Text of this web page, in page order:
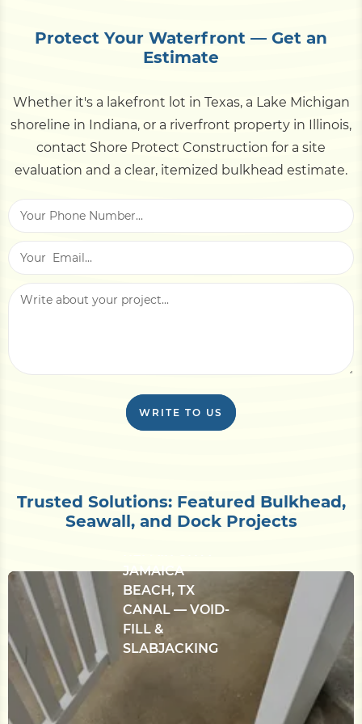
Schedule a professional inspection every 3–5
years, and always after a major storm or flood
weep hole early is far cheaper than rebuilding a
collapsed section later.
Protect Your Waterfront — Get an
Estimate
Whether it's a lakefront lot in Texas, a Lake Michigan
shoreline in Indiana, or a riverfront property in Illinois,
contact Shore Protect Construction for a site
evaluation and a clear, itemized bulkhead estimate.
WRITE TO US
Trusted Solutions: Featured Bulkhead,
Seawall, and Dock Projects
CONCRETE
BULKHEAD &
SETTLED-DECK
JAMAICA
BEACH, TX
CANAL — VOID-
FILL &
SLABJACKING